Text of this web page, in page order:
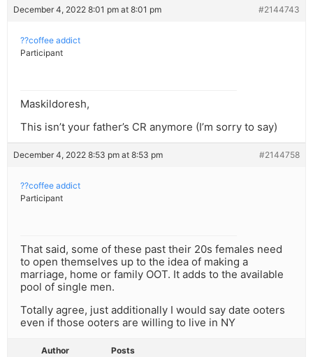
December 4, 2022 8:01 pm at 8:01 pm #2144743
??coffee addict
Participant
Maskildoresh,
This isn’t your father’s CR anymore (I’m sorry to say)
December 4, 2022 8:53 pm at 8:53 pm #2144758
??coffee addict
Participant
That said, some of these past their 20s females need
to open themselves up to the idea of making a
marriage, home or family OOT. It adds to the available
pool of single men.
Totally agree, just additionally I would say date ooters
even if those ooters are willing to live in NY
Author Posts